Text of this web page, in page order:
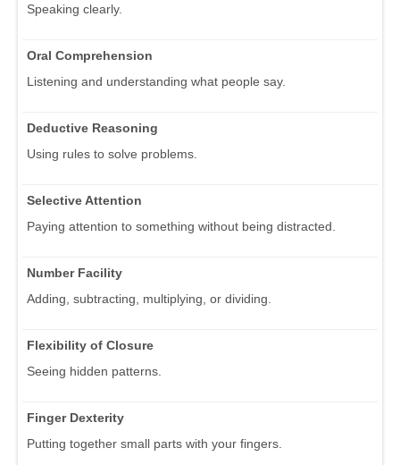
Speaking clearly.
Oral Comprehension
Listening and understanding what people say.
Deductive Reasoning
Using rules to solve problems.
Selective Attention
Paying attention to something without being distracted.
Number Facility
Adding, subtracting, multiplying, or dividing.
Flexibility of Closure
Seeing hidden patterns.
Finger Dexterity
Putting together small parts with your fingers.